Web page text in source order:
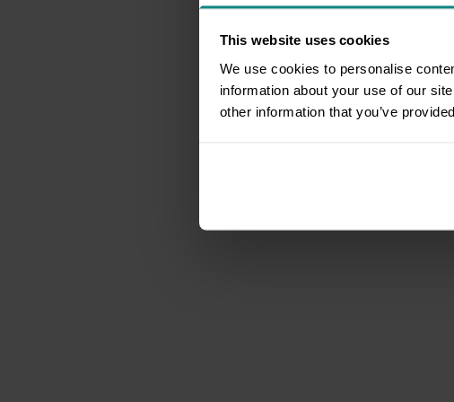
This website uses cookies
We use cookies to personalise
information about your use of our
other information that you’ve